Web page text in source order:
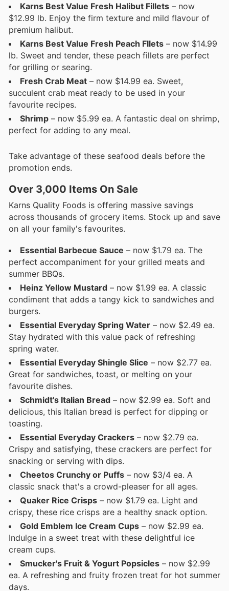
Karns Best Value Fresh Halibut Fillets – now
$12.99 lb. Enjoy the firm texture and mild flavour of
premium halibut.
Karns Best Value Fresh Peach Fllets – now $14.99
lb. Sweet and tender, these peach fillets are perfect
for grilling or searing.
Fresh Crab Meat – now $14.99 ea. Sweet,
succulent crab meat ready to be used in your
favourite recipes.
Shrimp – now $5.99 ea. A fantastic deal on shrimp,
perfect for adding to any meal.
Take advantage of these seafood deals before the
promotion ends.
Over 3,000 Items On Sale
Karns Quality Foods is offering massive savings
across thousands of grocery items. Stock up and save
on all your family's favourites.
Essential Barbecue Sauce – now $1.79 ea. The
perfect accompaniment for your grilled meats and
summer BBQs.
Heinz Yellow Mustard – now $1.99 ea. A classic
condiment that adds a tangy kick to sandwiches and
burgers.
Essential Everyday Spring Water – now $2.49 ea.
Stay hydrated with this value pack of refreshing
spring water.
Essential Everyday Shingle Slice – now $2.77 ea.
Great for sandwiches, toast, or melting on your
favourite dishes.
Schmidt's Italian Bread – now $2.99 ea. Soft and
delicious, this Italian bread is perfect for dipping or
toasting.
Essential Everyday Crackers – now $2.79 ea.
Crispy and satisfying, these crackers are perfect for
snacking or serving with dips.
Cheetos Crunchy or Puffs – now $3/4 ea. A
classic snack that's a crowd-pleaser for all ages.
Quaker Rice Crisps – now $1.79 ea. Light and
crispy, these rice crisps are a healthy snack option.
Gold Emblem Ice Cream Cups – now $2.99 ea.
Indulge in a sweet treat with these delightful ice
cream cups.
Smucker's Fruit & Yogurt Popsicles – now $2.99
ea. A refreshing and fruity frozen treat for hot summer
days.